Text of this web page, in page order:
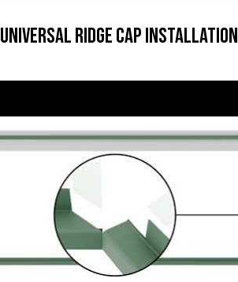
Universal Ridge Cap Installation